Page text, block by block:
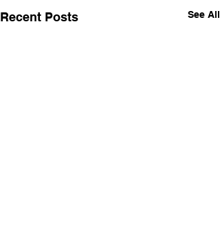
Recent Posts See All